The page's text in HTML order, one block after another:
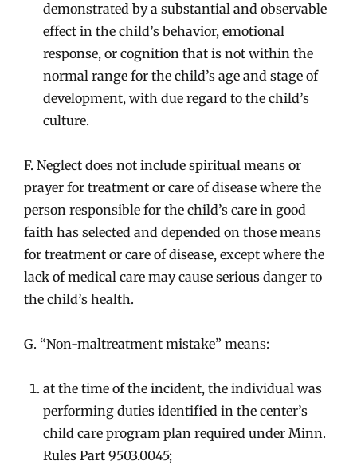
demonstrated by a substantial and observable
effect in the child’s behavior, emotional
response, or cognition that is not within the
normal range for the child’s age and stage of
development, with due regard to the child’s
culture.
F. Neglect does not include spiritual means or
prayer for treatment or care of disease where the
person responsible for the child’s care in good
faith has selected and depended on those means
for treatment or care of disease, except where the
lack of medical care may cause serious danger to
the child’s health.
G. “Non-maltreatment mistake” means:
at the time of the incident, the individual was
performing duties identified in the center’s
child care program plan required under Minn.
Rules Part 9503.0045;